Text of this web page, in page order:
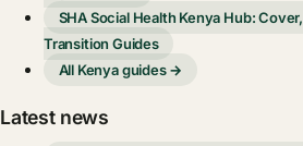
SHA Social Health Kenya Hub:
Transition Guides
All Kenya guides →
Latest news